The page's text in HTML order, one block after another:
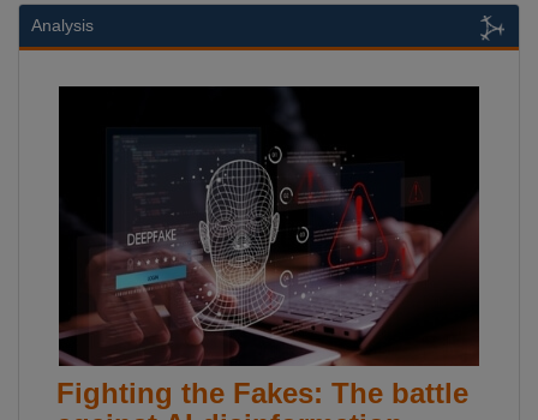
Analysis
Fighting the Fakes: The battle